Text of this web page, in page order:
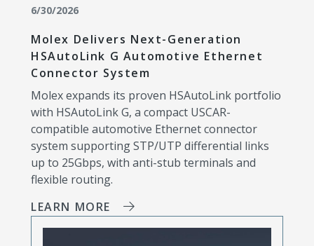
Molex Delivers Next-Generation
HSAutoLink G Automotive Ethernet
Connector System
Molex expands its proven HSAutoLink portfolio
with HSAutoLink G, a compact USCAR-
compatible automotive Ethernet connector
system supporting STP/UTP differential links
up to 25Gbps, with anti-stub terminals and
flexible routing.
6/30/2026
LEARN MORE